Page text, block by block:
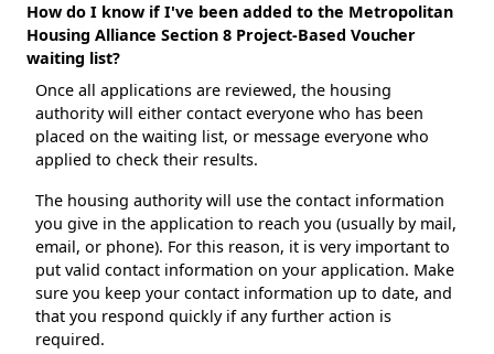
How do I know if I've been added to the Metropolitan
Housing Alliance Section 8 Project-Based Voucher
waiting list?
Once all applications are reviewed, the housing
authority will either contact everyone who has been
placed on the waiting list, or message everyone who
applied to check their results.
The housing authority will use the contact information
you give in the application to reach you (usually by mail,
email, or phone). For this reason, it is very important to
put valid contact information on your application. Make
sure you keep your contact information up to date, and
that you respond quickly if any further action is
required.